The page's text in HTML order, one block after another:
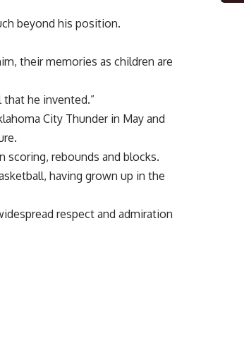
beyond his position.
their memories as children are
that he invented.”
City Thunder in May and
scoring, rebounds and blocks.
having grown up in the
respect and admiration